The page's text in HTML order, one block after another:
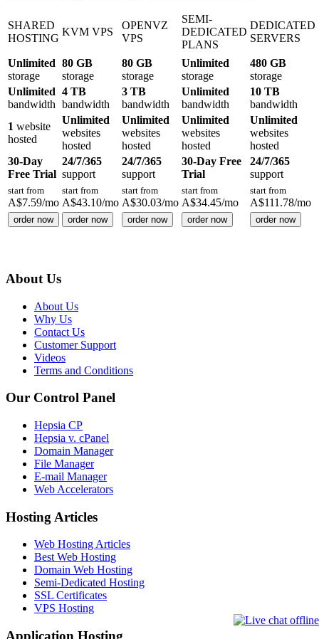
SHARED
HOSTING
KVM VPS
OPENVZ
VPS
SEMI-
DEDICATED
PLANS
DEDICATED
SERVERS
Unlimited
storage
80 GB
storage
80 GB
storage
Unlimited
storage
480 GB
storage
Unlimited
bandwidth
4 TB
bandwidth
3 TB
bandwidth
Unlimited
bandwidth
10 TB
bandwidth
1 website
hosted
Unlimited
websites
hosted
Unlimited
websites
hosted
Unlimited
websites
hosted
Unlimited
websites
hosted
30-Day
Free Trial
24/7/365
support
24/7/365
support
30-Day Free
Trial
24/7/365
support
start from
A$7.59/mo
start from
A$43.10/mo
start from
A$30.03/mo
start from
A$34.45/mo
start from
A$111.78/mo
order now order now order now order now order now
About Us
About Us
Why Us
Contact Us
Customer Support
Videos
Terms and Conditions
Our Control Panel
Hepsia CP
Hepsia v. cPanel
Domain Manager
File Manager
E-mail Manager
Web Accelerators
Hosting Articles
Web Hosting Articles
Best Web Hosting
Domain Web Hosting
Semi-Dedicated Hosting
SSL Certificates
VPS Hosting
Application Hosting